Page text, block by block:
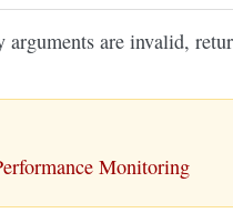
arguments are invalid,
Monitoring